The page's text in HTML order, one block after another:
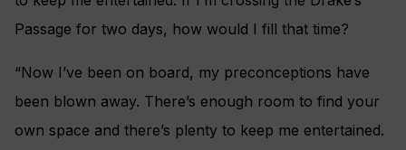
Passage for two days, how would I fill that time?
“Now I’ve been on board, my preconceptions have
been blown away. There’s enough room to find your
own space and there’s plenty to keep me entertained.